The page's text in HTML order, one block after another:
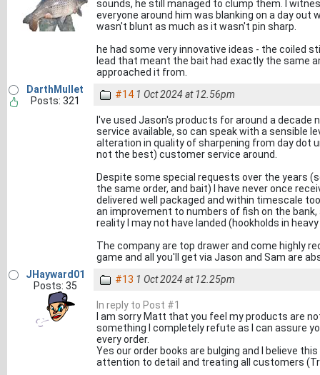
sounds, he still managed to clump them. I
everyone around him was blanking on a day
wasn't blunt as much as it wasn't pin sharp.
he had some very innovative ideas - the coiled
lead that meant the bait had exactly the same
approached it from.
DarthMullet
Posts: 321
#14 1 Oct 2024 at 12.56pm
I've used Jason's products for around a
service available, so can speak with a sensible
alteration in quality of sharpening from day dot
not the best) customer service around.
Despite some special requests over the years
the same order, and bait) I have never once
delivered well packaged and within timescale
an improvement to numbers of fish on the
reality I may not have landed (hookholds in
The company are top drawer and come highly
game and all you'll get via Jason and Sam are
JHayward01
Posts: 35
#13 1 Oct 2024 at 12.25pm
In reply to Post #1
I am sorry Matt that you feel my products are
something I completely refute as I can assure
every order.
Yes our order books are bulging and I believe
attention to detail and treating all customers